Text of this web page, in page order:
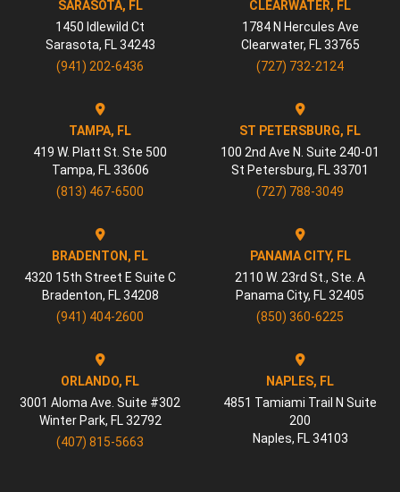
SARASOTA, FL
1450 Idlewild Ct
Sarasota, FL 34243
(941) 202-6436
CLEARWATER, FL
1784 N Hercules Ave
Clearwater, FL 33765
(727) 732-2124
TAMPA, FL
419 W. Platt St. Ste 500
Tampa, FL 33606
(813) 467-6500
ST PETERSBURG, FL
100 2nd Ave N. Suite 240-01
St Petersburg, FL 33701
(727) 788-3049
BRADENTON, FL
4320 15th Street E Suite C
Bradenton, FL 34208
(941) 404-2600
PANAMA CITY, FL
2110 W. 23rd St., Ste. A
Panama City, FL 32405
(850) 360-6225
ORLANDO, FL
3001 Aloma Ave. Suite #302
Winter Park, FL 32792
(407) 815-5663
NAPLES, FL
4851 Tamiami Trail N Suite
200
Naples, FL 34103